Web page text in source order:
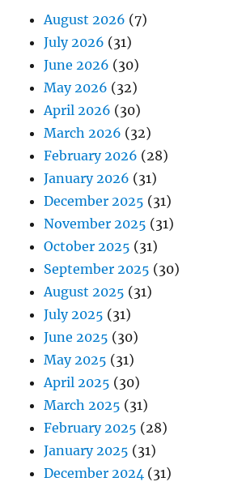
August 2026 (7)
July 2026 (31)
June 2026 (30)
May 2026 (32)
April 2026 (30)
March 2026 (32)
February 2026 (28)
January 2026 (31)
December 2025 (31)
November 2025 (31)
October 2025 (31)
September 2025 (30)
August 2025 (31)
July 2025 (31)
June 2025 (30)
May 2025 (31)
April 2025 (30)
March 2025 (31)
February 2025 (28)
January 2025 (31)
December 2024 (31)